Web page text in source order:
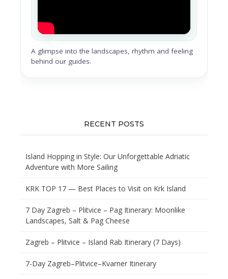
A glimpse into the landscapes, rhythm and feeling
behind our guides.
RECENT POSTS
Island Hopping in Style: Our Unforgettable Adriatic
Adventure with More Sailing
KRK TOP 17 — Best Places to Visit on Krk Island
7 Day Zagreb – Plitvice – Pag Itinerary: Moonlike
Landscapes, Salt & Pag Cheese
Zagreb – Plitvice – Island Rab Itinerary (7 Days)
7-Day Zagreb–Plitvice–Kvarner Itinerary